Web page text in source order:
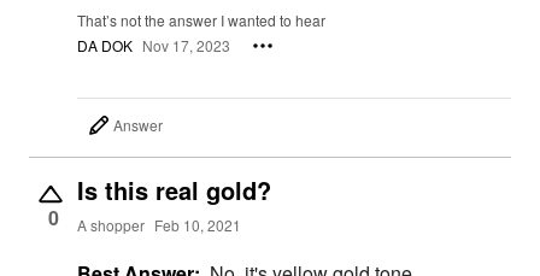
That’s not the answer I wanted to hear
DA DOK Nov 17, 2023
Answer
0
Is this real gold?
A shopper Feb 10, 2021